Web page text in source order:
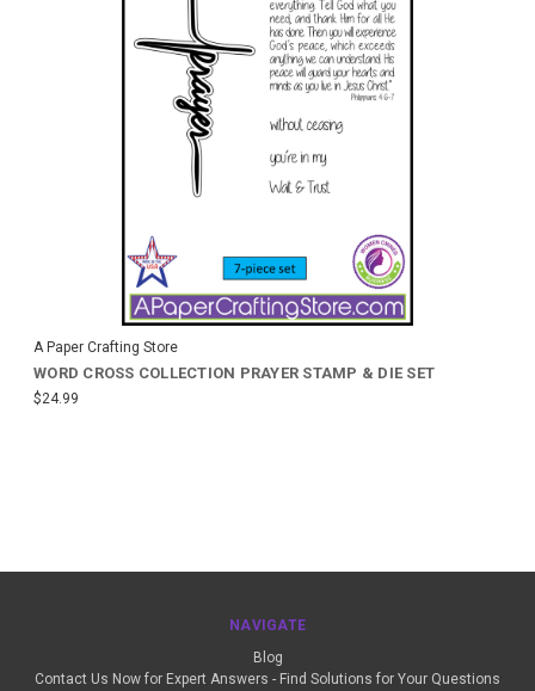
A Paper Crafting Store
WORD CROSS COLLECTION PRAYER STAMP & DIE SET
$24.99
NAVIGATE
Blog
Contact Us Now for Expert Answers - Find Solutions for Your Questions